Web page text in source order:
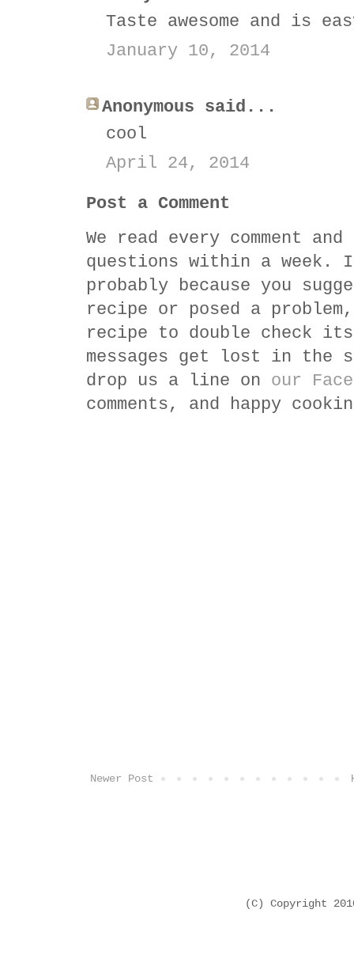
Taste awesome and is
January 10, 2014
Anonymous said...
cool
April 24, 2014
Post a Comment
We read every comment
questions within a
probably because you
recipe or posed a
recipe to double check
messages get lost in
drop us a line on our
comments, and happy
Newer Post
(C) Copyright